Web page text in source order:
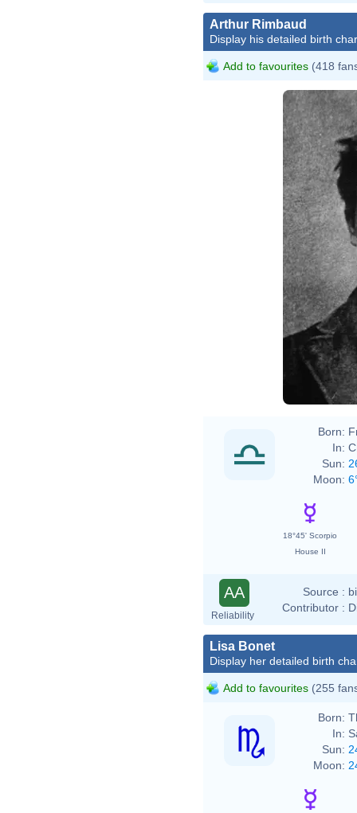
Arthur Rimbaud
Display his detailed birth
Add to favourites (418
Born:
In:
Sun:
Moon:
18°45' Scorpio
House II
AA
Reliability
Source :
Contributor :
Lisa Bonet
Display her detailed birth
Add to favourites (255
Born:
In:
Sun:
Moon: